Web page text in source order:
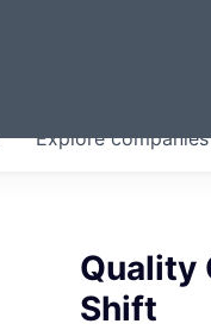
Explorecompanies
Quality
Shift